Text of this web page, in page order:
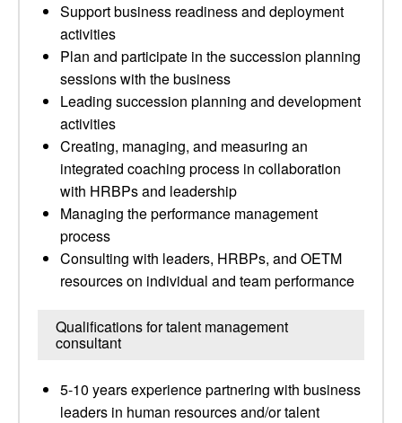
Support business readiness and deployment
activities
Plan and participate in the succession planning
sessions with the business
Leading succession planning and development
activities
Creating, managing, and measuring an
integrated coaching process in collaboration
with HRBPs and leadership
Managing the performance management
process
Consulting with leaders, HRBPs, and OETM
resources on individual and team performance
Qualifications for talent management
consultant
5-10 years experience partnering with business
leaders in human resources and/or talent